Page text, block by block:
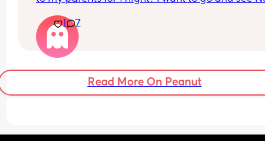
Manchester which would have to be a night
But worried 6m might be too young for a night
What does everyone think?
1 7
Read More On Peanut